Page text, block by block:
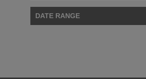
DATE RANGE